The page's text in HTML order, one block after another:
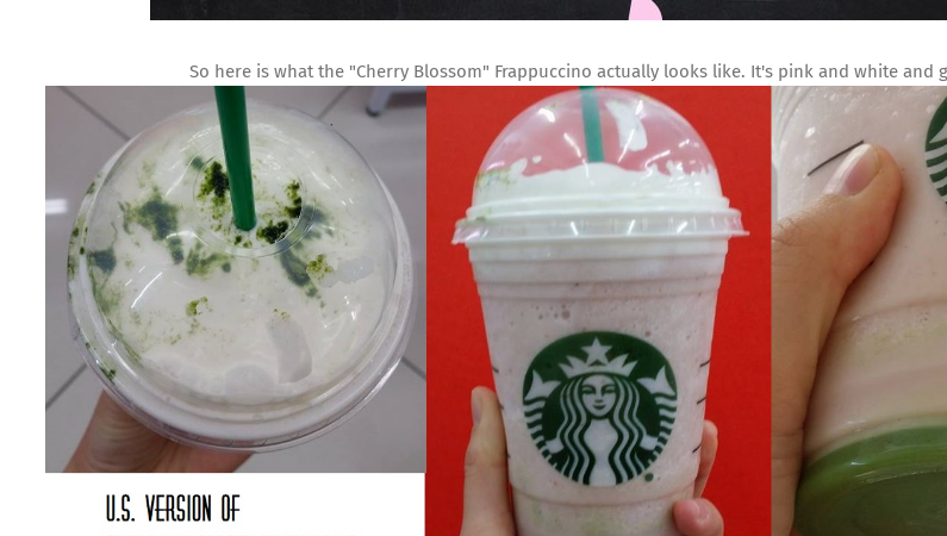
So here is what the "Cherry Blossom" Frappuccino actually looks like. It's pink and white and